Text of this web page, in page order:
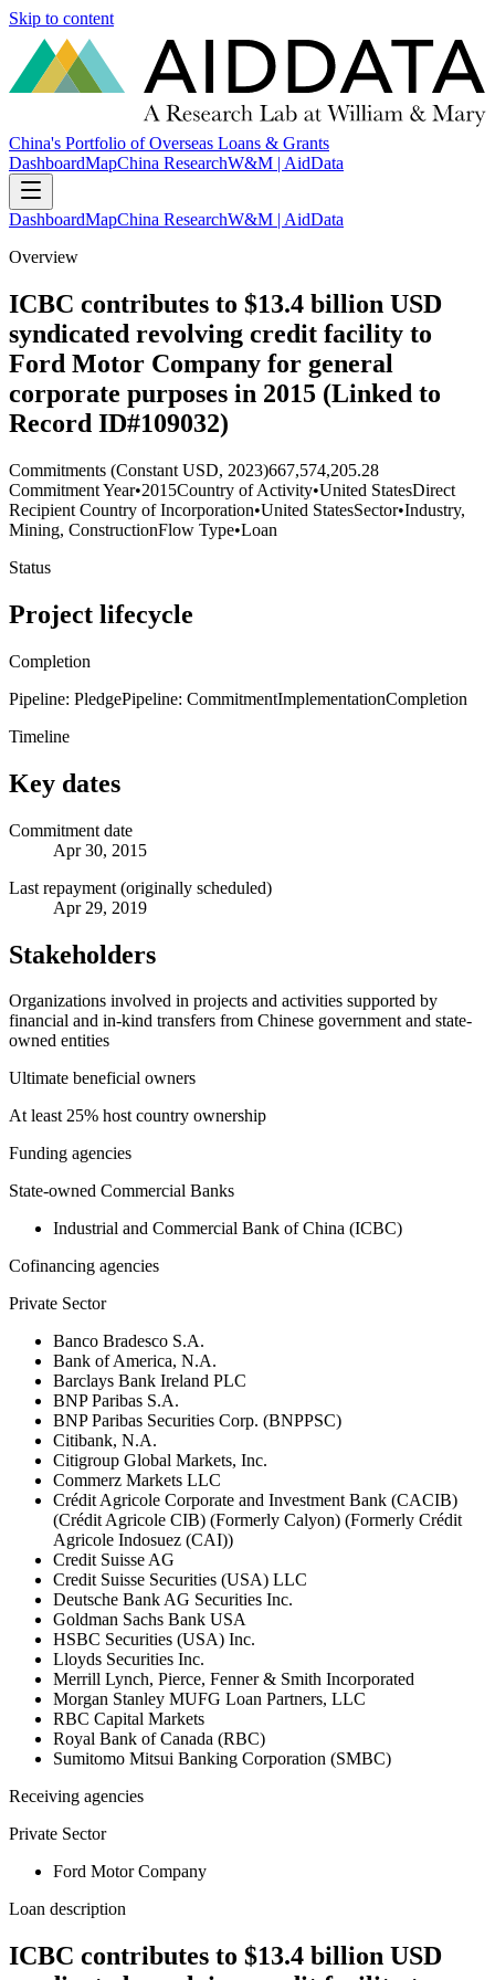
Skip to content
China's Portfolio of Overseas Loans & Grants
DashboardMapChina ResearchW&M | AidData
DashboardMapChina ResearchW&M | AidData
Overview
ICBC contributes to $13.4 billion USD
syndicated revolving credit facility to
Ford Motor Company for general
corporate purposes in 2015 (Linked to
Record ID#109032)
Commitments (Constant USD, 2023)667,574,205.28
Commitment Year•2015Country of Activity•United StatesDirect
Recipient Country of Incorporation•United StatesSector•Industry,
Mining, ConstructionFlow Type•Loan
Status
Project lifecycle
Completion
Pipeline: PledgePipeline: CommitmentImplementationCompletion
Timeline
Key dates
Commitment date
Apr 30, 2015
Last repayment (originally scheduled)
Apr 29, 2019
Stakeholders
Organizations involved in projects and activities supported by
financial and in-kind transfers from Chinese government and state-
owned entities
Ultimate beneficial owners
At least 25% host country ownership
Funding agencies
State-owned Commercial Banks
Industrial and Commercial Bank of China (ICBC)
Cofinancing agencies
Private Sector
Banco Bradesco S.A.
Bank of America, N.A.
Barclays Bank Ireland PLC
BNP Paribas S.A.
BNP Paribas Securities Corp. (BNPPSC)
Citibank, N.A.
Citigroup Global Markets, Inc.
Commerz Markets LLC
Crédit Agricole Corporate and Investment Bank (CACIB)
(Crédit Agricole CIB) (Formerly Calyon) (Formerly Crédit
Agricole Indosuez (CAI))
Credit Suisse AG
Credit Suisse Securities (USA) LLC
Deutsche Bank AG Securities Inc.
Goldman Sachs Bank USA
HSBC Securities (USA) Inc.
Lloyds Securities Inc.
Merrill Lynch, Pierce, Fenner & Smith Incorporated
Morgan Stanley MUFG Loan Partners, LLC
RBC Capital Markets
Royal Bank of Canada (RBC)
Sumitomo Mitsui Banking Corporation (SMBC)
Receiving agencies
Private Sector
Ford Motor Company
Loan description
ICBC contributes to $13.4 billion USD